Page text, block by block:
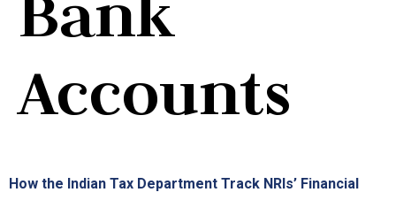
Accounts
How the Indian Tax Department Track NRIs’ Financial